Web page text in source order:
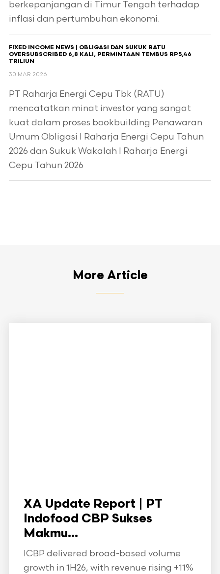
berkepanjangan di Timur Tengah terhadap
inflasi dan pertumbuhan ekonomi.
FIXED INCOME NEWS | OBLIGASI DAN SUKUK RATU
OVERSUBSCRIBED 6,8 KALI, PERMINTAAN TEMBUS RP5,46
TRILIUN
30 MAR 2026
PT Raharja Energi Cepu Tbk (RATU)
mencatatkan minat investor yang sangat
kuat dalam proses bookbuilding Penawaran
Umum Obligasi I Raharja Energi Cepu Tahun
2026 dan Sukuk Wakalah I Raharja Energi
Cepu Tahun 2026
More Article
XA Update Report | PT
Indofood CBP Sukses
Makmu...
ICBP delivered broad-based volume
growth in 1H26, with revenue rising +11%